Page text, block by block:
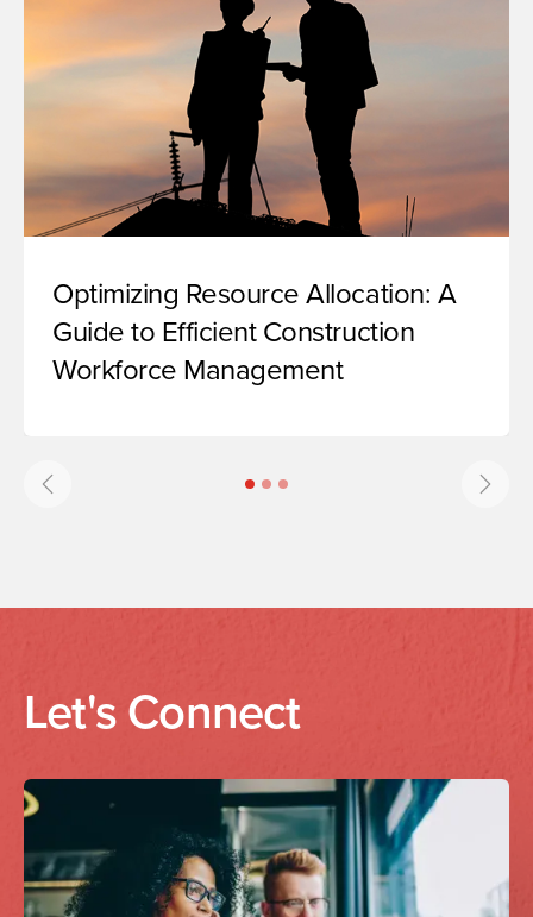
Optimizing Resource Allocation: A
Guide to Efficient Construction
Workforce Management
Let's Connect